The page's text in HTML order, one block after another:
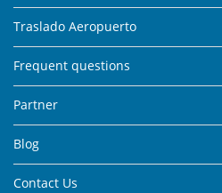
Traslado Aeropuerto
Frequent questions
Partner
Blog
Contact Us